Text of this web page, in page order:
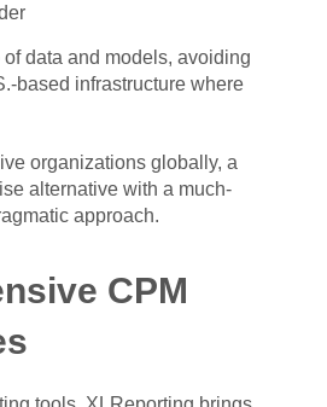
data and models, avoiding
based infrastructure where
organizations globally, a
alternative with a much-
approach.
CPM